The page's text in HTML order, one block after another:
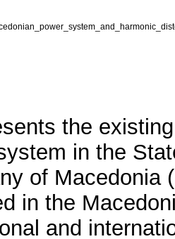
the
in the
of Macedonia
in the
and